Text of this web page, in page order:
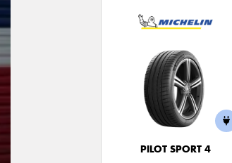
PILOT SPORT 4